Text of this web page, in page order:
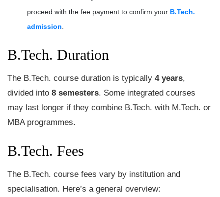
proceed with the fee payment to confirm your B.Tech.
admission
B.Tech. Duration
The B.Tech. course duration is typically 4 years,
divided into 8 semesters. Some integrated courses
may last longer if they combine B.Tech. with M.Tech. or
MBA programmes.
B.Tech. Fees
The B.Tech. course fees vary by institution and
specialisation. Here’s a general overview: